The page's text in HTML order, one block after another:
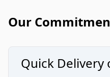
Our
Quick Delivery